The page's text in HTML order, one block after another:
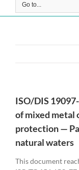
Go to...
ISO/DIS
of mixed metal
protection —
natural waters
This document